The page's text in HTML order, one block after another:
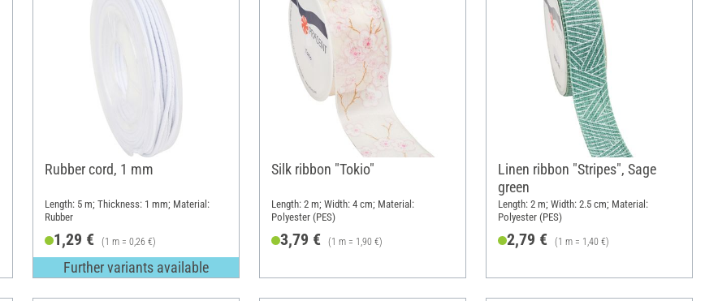
Rubber cord, 1 mm
Length: 5 m; Thickness: 1 mm; Material:
Rubber
1,29 € (1 m = 0,26 €)
Further variants available
Silk ribbon "Tokio"
Length: 2 m; Width: 4 cm; Material:
Polyester (PES)
3,79 € (1 m = 1,90 €)
Linen ribbon "Stripes", Sage
green
Length: 2 m; Width: 2.5 cm; Material:
Polyester (PES)
2,79 € (1 m = 1,40 €)